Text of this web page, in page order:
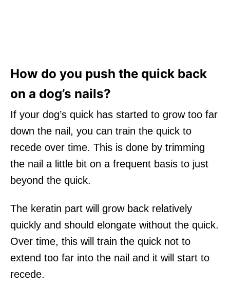
How do you push the quick back
on a dog’s nails?
If your dog’s quick has started to grow too far
down the nail, you can train the quick to
recede over time. This is done by trimming
the nail a little bit on a frequent basis to just
beyond the quick.
The keratin part will grow back relatively
quickly and should elongate without the quick.
Over time, this will train the quick not to
extend too far into the nail and it will start to
recede.